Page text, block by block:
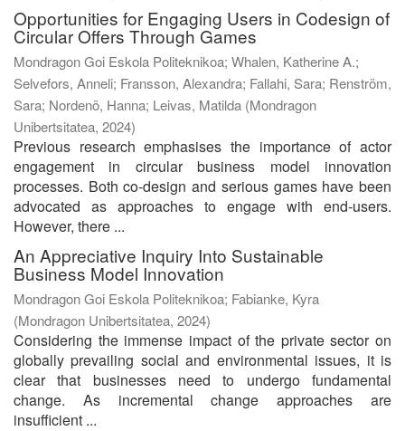
Opportunities for Engaging Users in Codesign of
Circular Offers Through Games
Mondragon Goi Eskola Politeknikoa; Whalen, Katherine A.;
Selvefors, Anneli; Fransson, Alexandra; Fallahi, Sara; Renström,
Sara; Nordenö, Hanna; Leivas, Matilda (Mondragon
Unibertsitatea, 2024)
Previous research emphasises the importance of actor
engagement in circular business model innovation
processes. Both co-design and serious games have been
advocated as approaches to engage with end-users.
However, there ...
An Appreciative Inquiry Into Sustainable
Business Model Innovation
Mondragon Goi Eskola Politeknikoa; Fabianke, Kyra
(Mondragon Unibertsitatea, 2024)
Considering the immense impact of the private sector on
globally prevailing social and environmental issues, it is
clear that businesses need to undergo fundamental
change. As incremental change approaches are
insufficient ...